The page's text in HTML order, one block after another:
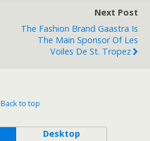
Next Post
The Fashion Brand Gaastra Is
The Main Sponsor Of Les
Voiles De St. Tropez
Back to top
Desktop